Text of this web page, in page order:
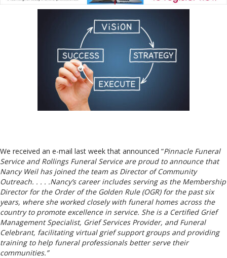
We received an e-mail last week that announced “Pinnacle Funeral
Service and Rollings Funeral Service are proud to announce that
Nancy Weil has joined the team as Director of Community
Outreach. . . . .Nancy’s career includes serving as the Membership
Director for the Order of the Golden Rule (OGR) for the past six
years, where she worked closely with funeral homes across the
country to promote excellence in service. She is a Certified Grief
Management Specialist, Grief Services Provider, and Funeral
Celebrant, facilitating virtual grief support groups and providing
training to help funeral professionals better serve their
communities.”